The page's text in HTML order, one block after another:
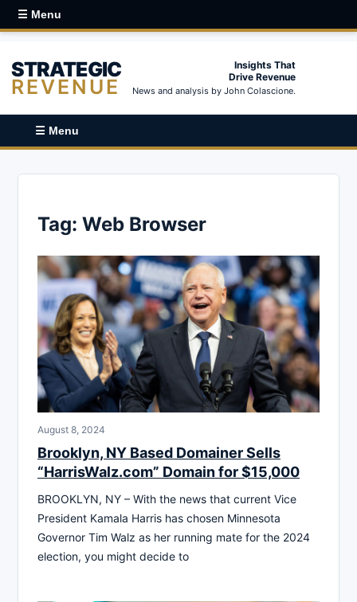
☰ Menu
STRATEGIC
REVENUE
Insights That
Drive Revenue
News and analysis by John Colascione.
☰ Menu
Tag: Web Browser
August 8, 2024
Brooklyn, NY Based Domainer Sells
“HarrisWalz.com” Domain for $15,000
BROOKLYN, NY – With the news that current Vice
President Kamala Harris has chosen Minnesota
Governor Tim Walz as her running mate for the 2024
election, you might decide to